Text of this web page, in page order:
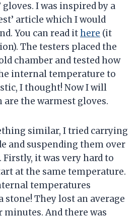
gloves. I was inspired by a
article which I would
You can read ithere (it
The testers placed the
chamber and tested how
internal temperature to
I thought! Now I will
the warmest gloves.
similar, I tried carrying
and suspending them over
Firstly, it was very hard to
at the same temperature.
temperatures
stone! They lost an average
minutes. And there was